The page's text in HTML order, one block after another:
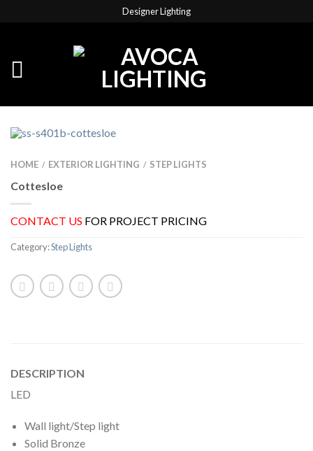
Designer Lighting
HOME / EXTERIOR LIGHTING / STEP LIGHTS
Cottesloe
CONTACT US FOR PROJECT PRICING
Category:Step Lights
DESCRIPTION
LED
Wall light/Step light
Solid Bronze